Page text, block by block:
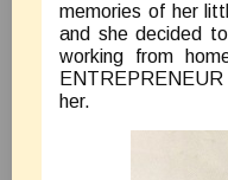
memories of her
and she decided
working from
her.